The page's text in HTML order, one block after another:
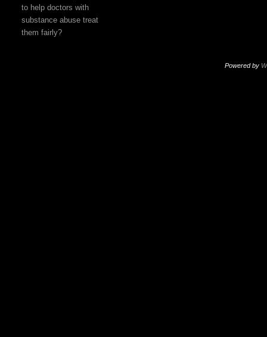
to help doctors with
substance abuse treat
them fairly?
Powered by